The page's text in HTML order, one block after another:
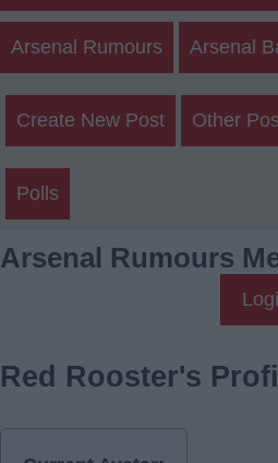
Arsenal Rumours Arsenal
Create New Post Other
Polls
Arsenal Rumours
Red Rooster's